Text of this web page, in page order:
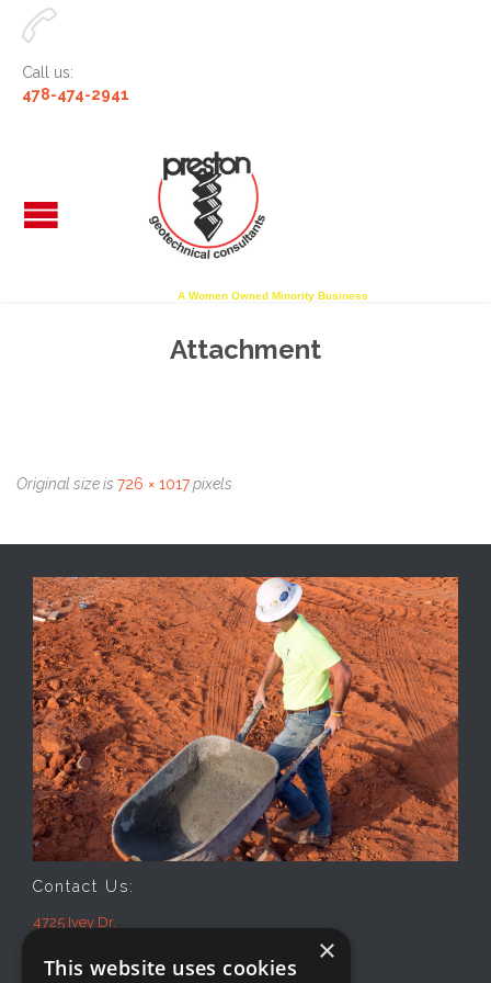

Call us:
478-474-2941
A Women Owned Minority Business
Attachment
Original size is 726 × 1017pixels
Contact Us:
4725 Ivey Dr.
Office: 478-474-2941
×
This website uses cookies